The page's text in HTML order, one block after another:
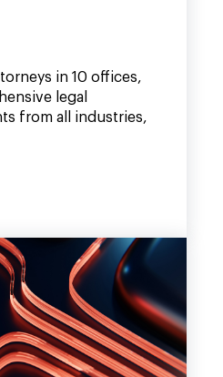
in 10 offices,
legal
from all industries,